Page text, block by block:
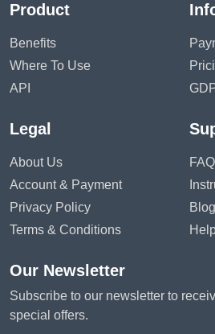
Product
Benefits
Where To Use
API
Legal
About Us
Account & Payment
Privacy Policy
Terms & Conditions
FAQ
Blog
Our Newsletter
Subscribe to our newsletter to
special offers.